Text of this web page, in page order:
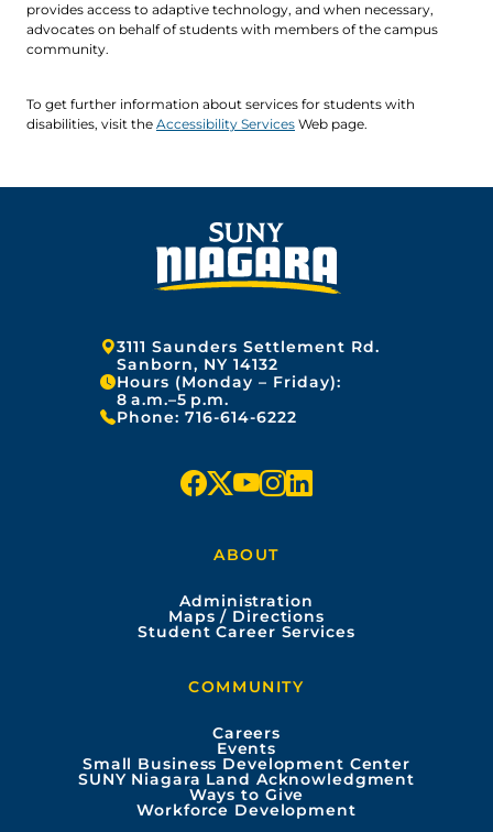
provides access to adaptive technology, and when necessary,
advocates on behalf of students with members of the campus
community.
To get further information about services for students with
disabilities, visit the Accessibility Services Web page.
Address:
3111 Saunders Settlement Rd.
Sanborn, NY 14132
Hours (Monday – Friday):
8 a.m.–5 p.m.
Phone: 716-614-6222
f
e
o
k
x y
t
e
i
t
r
a
k
i
n
ABOUT
Administration
Maps / Directions
Student Career Services
COMMUNITY
Careers
Events
Small Business Development Center
SUNY Niagara Land Acknowledgment
Ways to Give
Workforce Development